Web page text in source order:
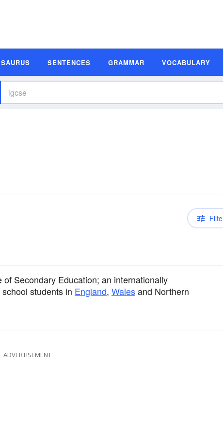
SENTENCES GRAMMAR VOCABULARY
Secondary Education; an internationally
students in England, Walesand Northern
ADVERTISEMENT